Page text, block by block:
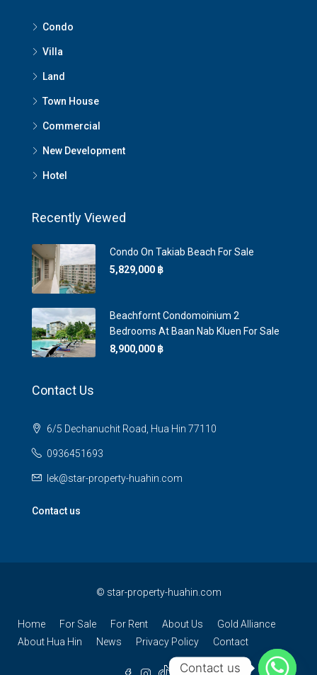
Condo
Villa
Land
Town House
Commercial
New Development
Hotel
Recently Viewed
Condo On Takiab Beach For Sale
5,829,000 ‎฿
Beachfornt Condomoinium 2
Bedrooms At Baan Nab Kluen For Sale
8,900,000 ‎฿
Contact Us
6/5 Dechanuchit Road, Hua Hin 77110
0936451693
lek@star-property-huahin.com
Contact us
© star-property-huahin.com
Home For Sale For Rent About Us
Gold Alliance
About Hua Hin
News Privacy Policy Contact
Contact us